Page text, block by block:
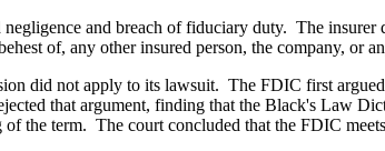
and breach of fiduciary duty. The
of, any other insured person, the company, or
did not apply to its lawsuit. The FDIC first
that argument, finding that the Black's Law
the term. The court concluded that the FDIC